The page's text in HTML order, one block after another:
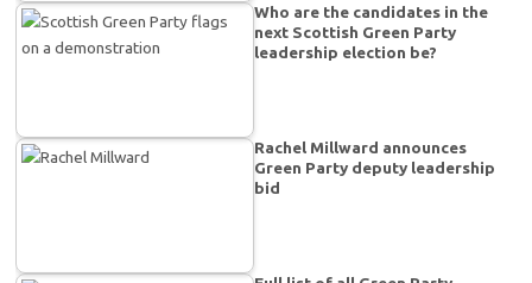
Who are the candidates in the
next Scottish Green Party
leadership election be?
Rachel Millward announces
Green Party deputy leadership
bid